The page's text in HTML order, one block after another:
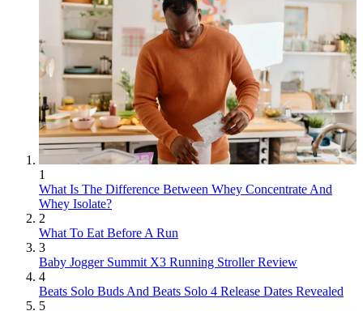
1
What Is The Difference Between Whey Concentrate And
Whey Isolate?
2
What To Eat Before A Run
3
Baby Jogger Summit X3 Running Stroller Review
4
Beats Solo Buds And Beats Solo 4 Release Dates Revealed
5